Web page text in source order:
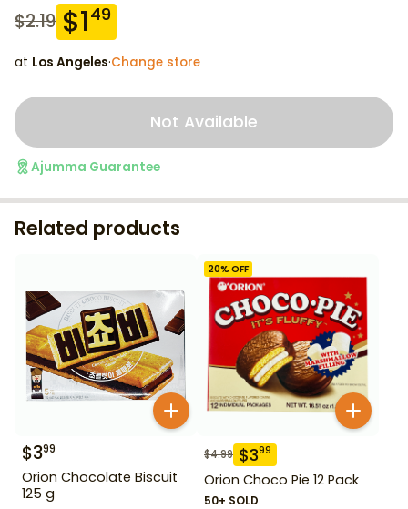
$2.19 $149
at Los Angeles·Change store
Not Available
Ajumma Guarantee
Related products
$399
Orion Chocolate Biscuit
125 g
20% OFF
$4.99 $399
Orion Choco Pie 12 Pack
50+ SOLD